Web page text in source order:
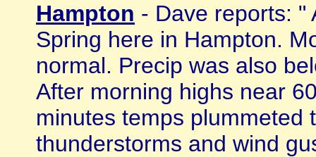
Hampton - Dave reports: "
Spring here in Hampton.
normal. Precip was also
After morning highs near
minutes temps plummeted
thunderstorms and wind